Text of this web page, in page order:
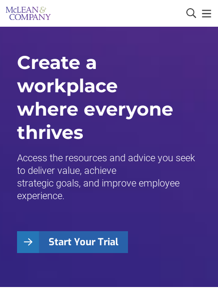
Create a
workplace
where everyone
thrives
Access the resources and advice you seek
to deliver value, achieve
strategic goals, and improve employee
experience.
Start Your Trial